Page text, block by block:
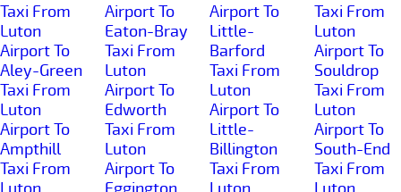
Taxi From
Luton
Airport To
Aley-Green
Taxi From
Luton
Airport To
Ampthill
Taxi From
Airport To
Eaton-Bray
Taxi From
Luton
Airport To
Edworth
Taxi From
Luton
Airport To
Airport To
Little-
Barford
Taxi From
Luton
Airport To
Little-
Billington
Taxi From
Taxi From
Luton
Airport To
Souldrop
Taxi From
Luton
Airport To
South-End
Taxi From